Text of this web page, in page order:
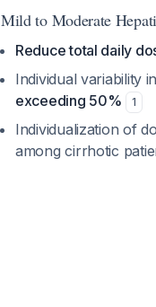
Mild to Moderate
Reduce total daily
Individual variability
exceeding 50%
1
Individualization of
among cirrhotic